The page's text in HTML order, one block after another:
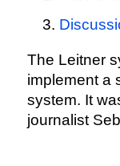
The Leitner
implement a
system. It
journalist